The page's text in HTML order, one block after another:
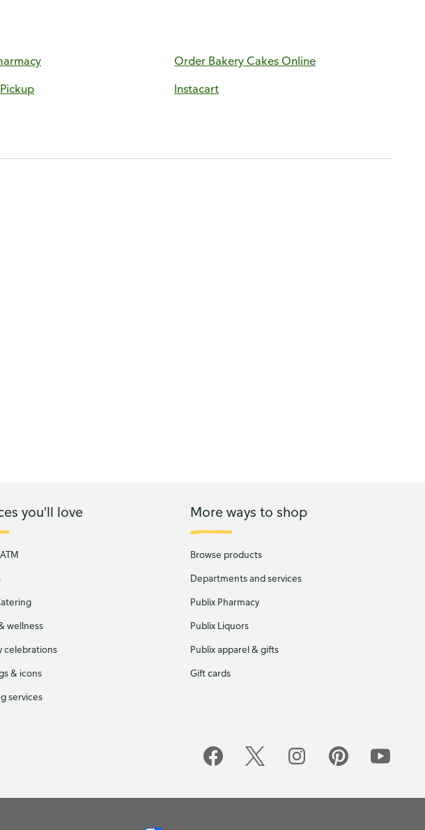
Order Bakery Cakes Online
Instacart
you'll love
wellness
celebrations
& icons
services
More ways to shop
Browse products
Departments and services
Publix Pharmacy
Publix Liquors
Publix apparel & gifts
Gift cards